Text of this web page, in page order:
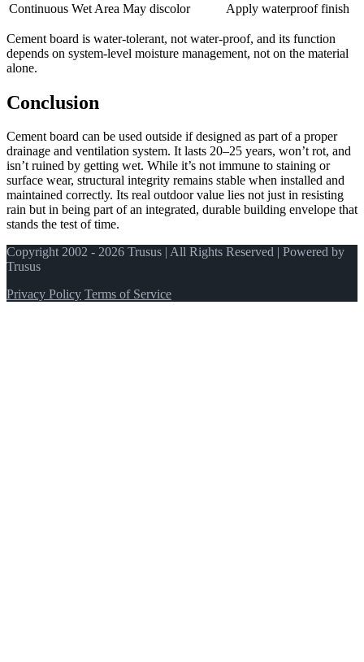
Continuous Wet Area May discolor Apply waterproof finish
Cement board is water-tolerant, not water-proof, and its function
depends on system-level moisture management, not on the material
alone.
Conclusion
Cement board can be used outside if designed as part of a proper
drainage and ventilation system. It lasts 20–25 years, won’t rot, and
isn’t ruined by getting wet. While it’s not immune to staining or
surface wear, structural integrity remains stable when installed and
maintained correctly. Its real outdoor value lies not just in resisting
rain but in being part of an integrated, durable building envelope that
stands the test of time.
Copyright 2002 - 2026 Trusus | All Rights Reserved | Powered by
Trusus
Privacy Policy Terms of Service